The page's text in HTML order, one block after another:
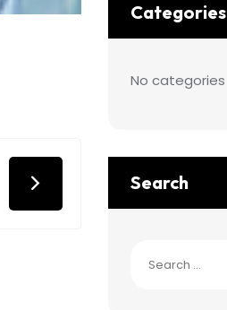
Categories
No categories
Search
for: